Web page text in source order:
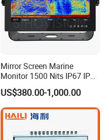
Mirror Screen Marine
Monitor 1500 Nits IP67 IP65
Touch Screen Display 15.6"
17" 18.5" 21.5" 23.8" with
Stand and Screen Protector
Cover
US$380.00-1,000.00